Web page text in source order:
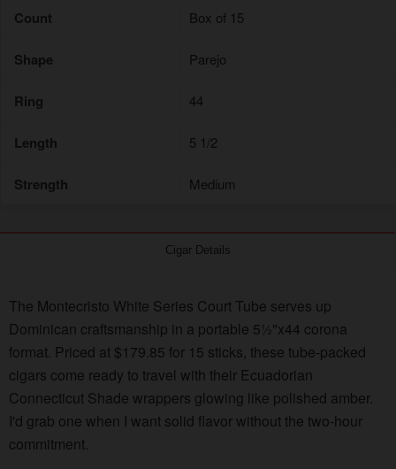
Count Box of 15
Shape Parejo
Ring 44
Length 5 1/2
Strength Medium
Cigar Details
The Montecristo White Series Court Tube serves up
Dominican craftsmanship in a portable 5½"x44 corona
format. Priced at $179.85 for 15 sticks, these tube-packed
cigars come ready to travel with their Ecuadorian
Connecticut Shade wrappers glowing like polished amber.
I'd grab one when I want solid flavor without the two-hour
commitment.